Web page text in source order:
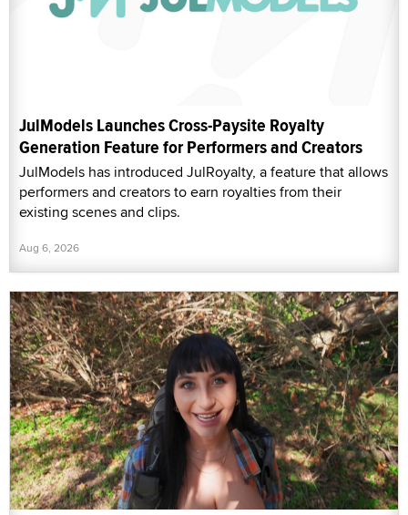
JulModels Launches Cross-Paysite Royalty
Generation Feature for Performers and Creators
JulModels has introduced JulRoyalty, a feature that allows
performers and creators to earn royalties from their
existing scenes and clips.
Aug 6, 2026